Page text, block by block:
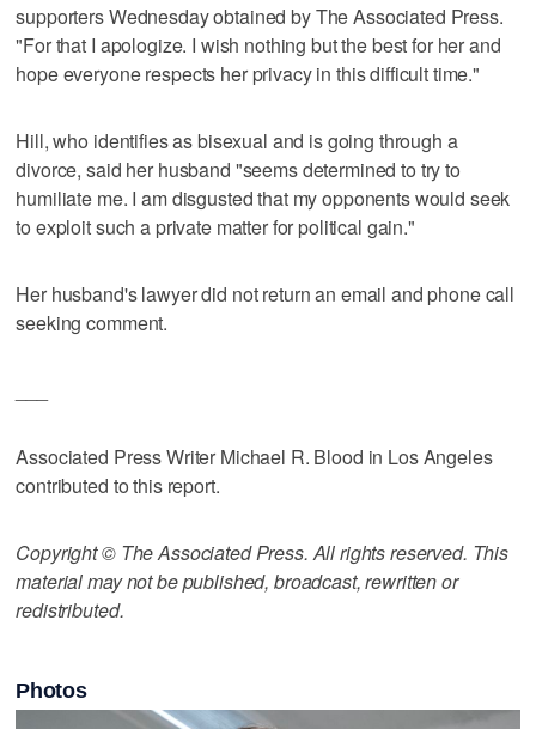
supporters Wednesday obtained by The Associated Press.
"For that I apologize. I wish nothing but the best for her and
hope everyone respects her privacy in this difficult time."
Hill, who identifies as bisexual and is going through a
divorce, said her husband "seems determined to try to
humiliate me. I am disgusted that my opponents would seek
to exploit such a private matter for political gain."
Her husband's lawyer did not return an email and phone call
seeking comment.
Associated Press Writer Michael R. Blood in Los Angeles
contributed to this report.
Copyright © The Associated Press. All rights reserved. This
material may not be published, broadcast, rewritten or
redistributed.
Photos